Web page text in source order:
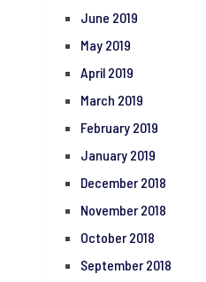
June 2019
May 2019
April 2019
March 2019
February 2019
January 2019
December 2018
November 2018
October 2018
September 2018